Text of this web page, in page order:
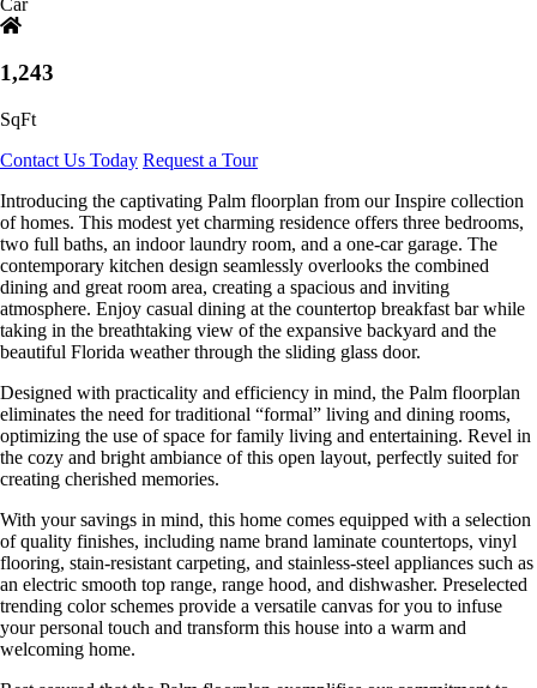
Car
1,243
SqFt
Contact Us Today Request a Tour
Introducing the captivating Palm floorplan from our Inspire collection
of homes. This modest yet charming residence offers three bedrooms,
two full baths, an indoor laundry room, and a one-car garage. The
contemporary kitchen design seamlessly overlooks the combined
dining and great room area, creating a spacious and inviting
atmosphere. Enjoy casual dining at the countertop breakfast bar while
taking in the breathtaking view of the expansive backyard and the
beautiful Florida weather through the sliding glass door.
Designed with practicality and efficiency in mind, the Palm floorplan
eliminates the need for traditional “formal” living and dining rooms,
optimizing the use of space for family living and entertaining. Revel in
the cozy and bright ambiance of this open layout, perfectly suited for
creating cherished memories.
With your savings in mind, this home comes equipped with a selection
of quality finishes, including name brand laminate countertops, vinyl
flooring, stain-resistant carpeting, and stainless-steel appliances such as
an electric smooth top range, range hood, and dishwasher. Preselected
trending color schemes provide a versatile canvas for you to infuse
your personal touch and transform this house into a warm and
welcoming home.